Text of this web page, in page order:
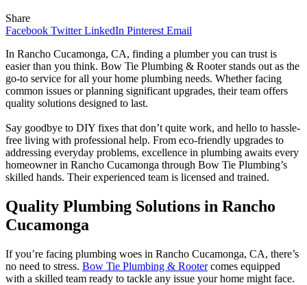
Share
Facebook Twitter LinkedIn Pinterest Email
In Rancho Cucamonga, CA, finding a plumber you can trust is
easier than you think. Bow Tie Plumbing & Rooter stands out as the
go-to service for all your home plumbing needs. Whether facing
common issues or planning significant upgrades, their team offers
quality solutions designed to last.
Say goodbye to DIY fixes that don’t quite work, and hello to hassle-
free living with professional help. From eco-friendly upgrades to
addressing everyday problems, excellence in plumbing awaits every
homeowner in Rancho Cucamonga through Bow Tie Plumbing’s
skilled hands. Their experienced team is licensed and trained.
Quality Plumbing Solutions in Rancho
Cucamonga
If you’re facing plumbing woes in Rancho Cucamonga, CA, there’s
no need to stress. Bow Tie Plumbing & Rootercomes equipped
with a skilled team ready to tackle any issue your home might face.